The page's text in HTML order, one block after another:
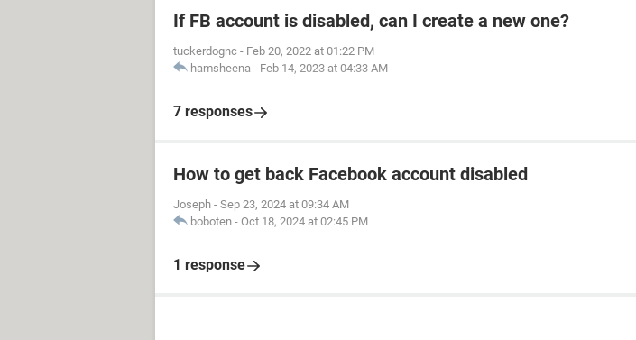
If FB account is disabled, can I create a new one?
tuckerdognc - Feb 20, 2022 at 01:22 PM
hamsheena - Feb 14, 2023 at 04:33 AM
7 responses
How to get back Facebook account disabled
Joseph - Sep 23, 2024 at 09:34 AM
boboten - Oct 18, 2024 at 02:45 PM
1 response